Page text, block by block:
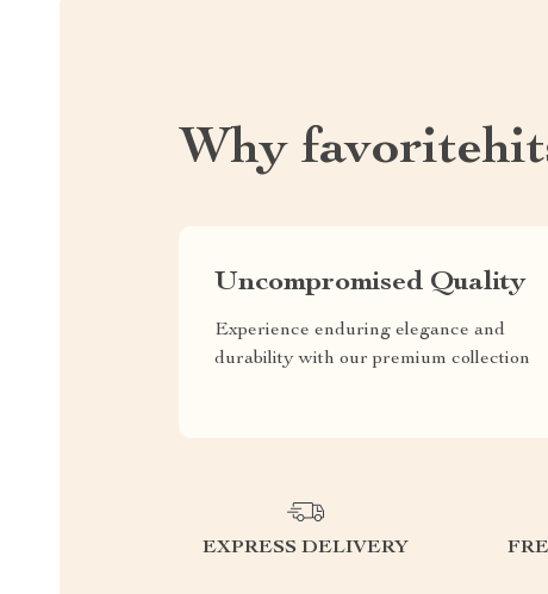
Why
Uncompromised Quality
Experience enduring elegance and
durability with our premium collection
EXPRESS DELIVERY